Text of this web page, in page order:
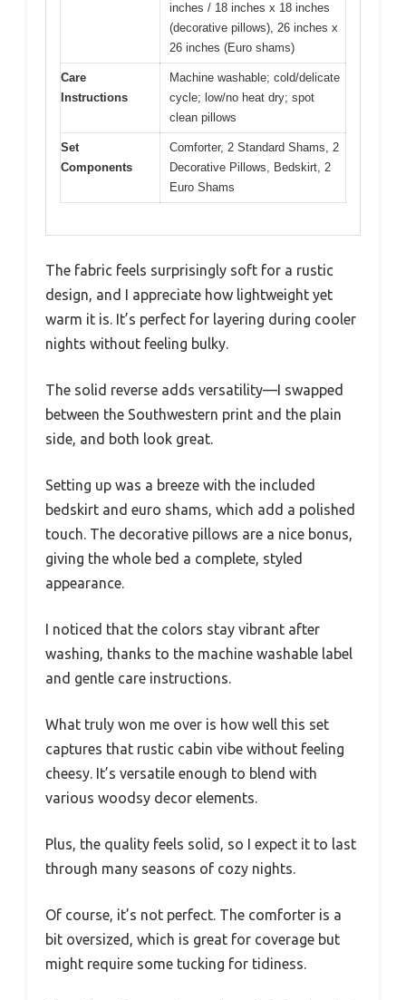
inches / 18 inches x 18 inches
(decorative pillows), 26 inches x
26 inches (Euro shams)
Care
Instructions
Machine washable; cold/delicate
cycle; low/no heat dry; spot
clean pillows
Set
Components
Comforter, 2 Standard Shams, 2
Decorative Pillows, Bedskirt, 2
Euro Shams
The fabric feels surprisingly soft for a rustic
design, and I appreciate how lightweight yet
warm it is. It’s perfect for layering during cooler
nights without feeling bulky.
The solid reverse adds versatility—I swapped
between the Southwestern print and the plain
side, and both look great.
Setting up was a breeze with the included
bedskirt and euro shams, which add a polished
touch. The decorative pillows are a nice bonus,
giving the whole bed a complete, styled
appearance.
I noticed that the colors stay vibrant after
washing, thanks to the machine washable label
and gentle care instructions.
What truly won me over is how well this set
captures that rustic cabin vibe without feeling
cheesy. It’s versatile enough to blend with
various woodsy decor elements.
Plus, the quality feels solid, so I expect it to last
through many seasons of cozy nights.
Of course, it’s not perfect. The comforter is a
bit oversized, which is great for coverage but
might require some tucking for tidiness.